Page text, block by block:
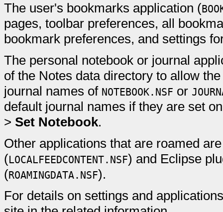
The user's bookmarks application (
pages, toolbar preferences, all
bookmark preferences, and settings
The personal notebook or journal
of the Notes data directory to allow
journal names of NOTEBOOK.NSF or
default journal names if they are set
> Set Notebook.
Other applications that are roamed
(LOCALFEEDCONTENT.NSF) and Eclipse
(ROAMINGDATA.NSF).
For details on settings and